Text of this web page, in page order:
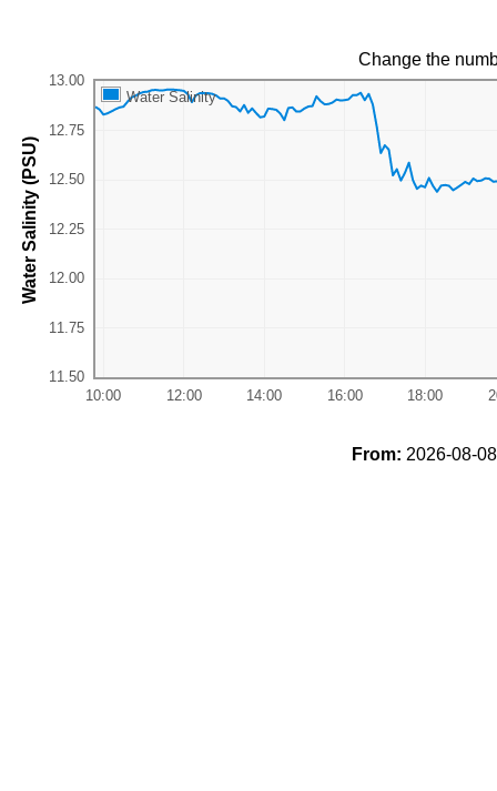
Change the
Water Salinity (PSU)
Water Salinity
From: 2026-08-